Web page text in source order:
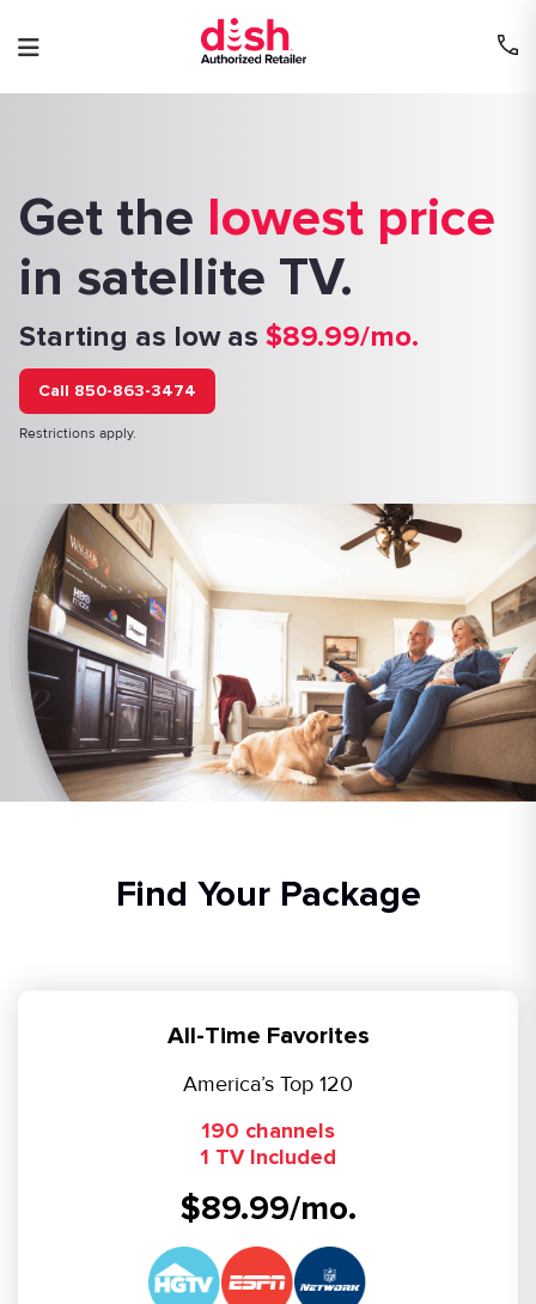
to
content
Get the lowest price
in satellite TV.
Starting as low as $89.99/mo.
Call 850-863-3474
Restrictions apply.
Find Your Package
All-Time Favorites
America’s Top 120
190 channels
1 TV Included
$89.99/mo.